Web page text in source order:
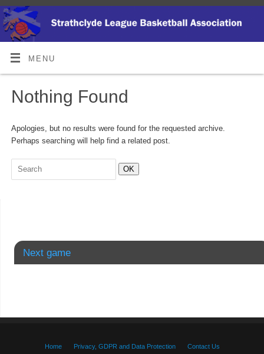
MENU
Nothing Found
Apologies, but no results were found for the requested archive.
Perhaps searching will help find a related post.
OK
Next game
Home Privacy, GDPR and Data Protection
Contact Us